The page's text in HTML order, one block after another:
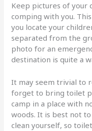
Keep pictures of your
comping with you.
you locate your
separated from the
photo for an
destination is quite a
It may seem trivial to
forget to bring toilet
camp in a place with
woods. It is best not
clean yourself, so